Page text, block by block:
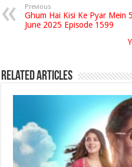
Previous
Ghum Hai Kisi Ke Pyar Mein
June 2025 Episode 1599
Related Articles